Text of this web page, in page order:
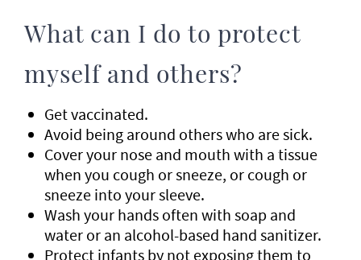
What can I do to protect
myself and others?
Get vaccinated.
Avoid being around others who are sick.
Cover your nose and mouth with a tissue
when you cough or sneeze, or cough or
sneeze into your sleeve.
Wash your hands often with soap and
water or an alcohol-based hand sanitizer.
Protect infants by not exposing them to